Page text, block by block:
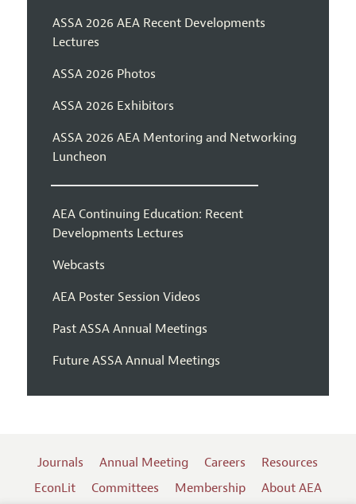
ASSA 2026 AEA Recent Developments
Lectures
ASSA 2026 Photos
ASSA 2026 Exhibitors
ASSA 2026 AEA Mentoring and Networking
Luncheon
AEA Continuing Education: Recent
Developments Lectures
Webcasts
AEA Poster Session Videos
Past ASSA Annual Meetings
Future ASSA Annual Meetings
Journals Annual Meeting Careers
Resources
EconLit
Committees Membership About AEA